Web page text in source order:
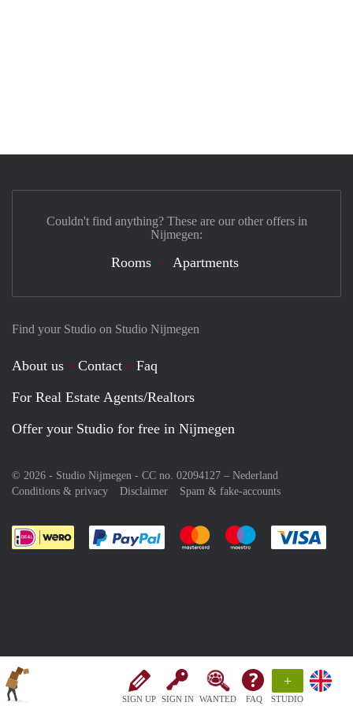
SIGN UP SIGN IN WANTED FAQ
+
STUDIO
Find your Studio on Studio Nijmegen
About us Contact
Faq
For Real Estate Agents/Realtors
Offer your Studio for free in Nijmegen
© 2026 - Studio Nijmegen - CC no. 02094127 – Nederland
Conditions & privacy
Disclaimer Spam & fake-accounts
Pay easily with :payment method
Pay easily with :payment
Pay easily with
Couldn't find anything? These are our other offers in
Nijmegen:
Rooms Apartments